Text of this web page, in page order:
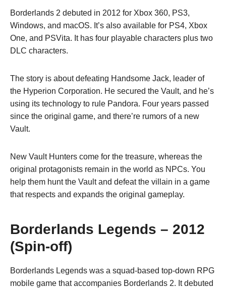
Borderlands 2 debuted in 2012 for Xbox 360, PS3,
Windows, and macOS. It’s also available for PS4, Xbox
One, and PSVita. It has four playable characters plus two
DLC characters.
The story is about defeating Handsome Jack, leader of
the Hyperion Corporation. He secured the Vault, and he’s
using its technology to rule Pandora. Four years passed
since the original game, and there’re rumors of a new
Vault.
New Vault Hunters come for the treasure, whereas the
original protagonists remain in the world as NPCs. You
help them hunt the Vault and defeat the villain in a game
that respects and expands the original gameplay.
Borderlands Legends – 2012
(Spin-off)
Borderlands Legends was a squad-based top-down RPG
mobile game that accompanies Borderlands 2. It debuted